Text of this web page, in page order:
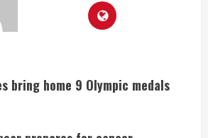
bring home 9 Olympic medals